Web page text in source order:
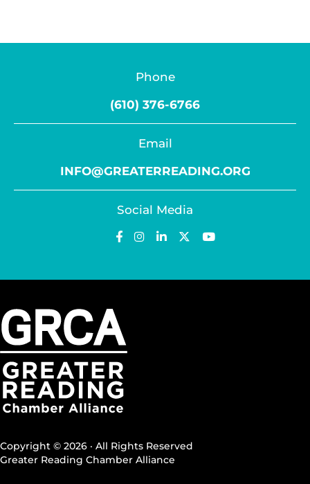
Phone
(610) 376-6766
Email
INFO@GREATERREADING.ORG
Social Media
Copyright © 2026 · All Rights Reserved
Greater Reading Chamber Alliance